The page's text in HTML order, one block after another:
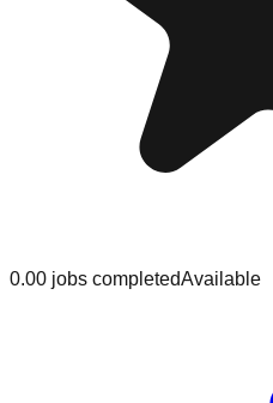
0.00 jobs completedAvailable